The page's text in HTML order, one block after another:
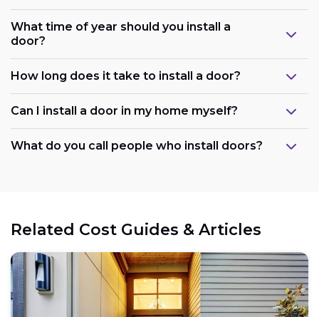
What time of year should you install a
door?
How long does it take to install a door?
Can I install a door in my home myself?
What do you call people who install doors?
Related Cost Guides & Articles